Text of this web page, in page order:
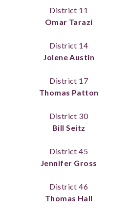
District 11
Omar Tarazi
District 14
Jolene Austin
District 17
Thomas Patton
District 30
Bill Seitz
District 45
Jennifer Gross
District 46
Thomas Hall